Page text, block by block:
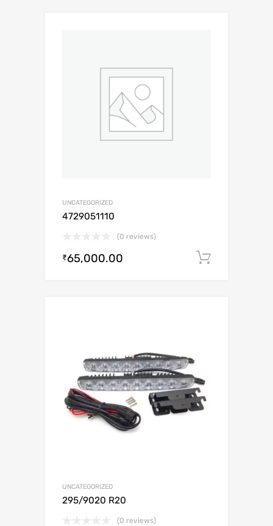
UNCATEGORIZED
4729051110
(0 reviews)
₹65,000.00
UNCATEGORIZED
295/9020 R20
(0 reviews)